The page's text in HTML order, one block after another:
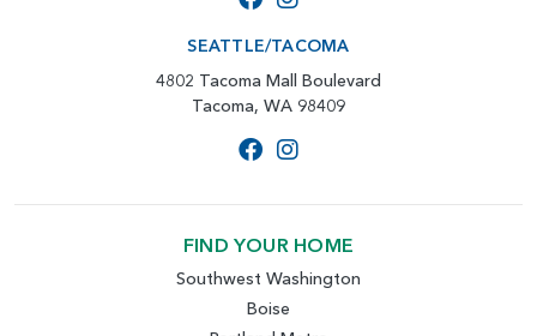
SEATTLE/TACOMA
4802 Tacoma Mall Boulevard
Tacoma, WA 98409
FIND YOUR HOME
Southwest Washington
Boise